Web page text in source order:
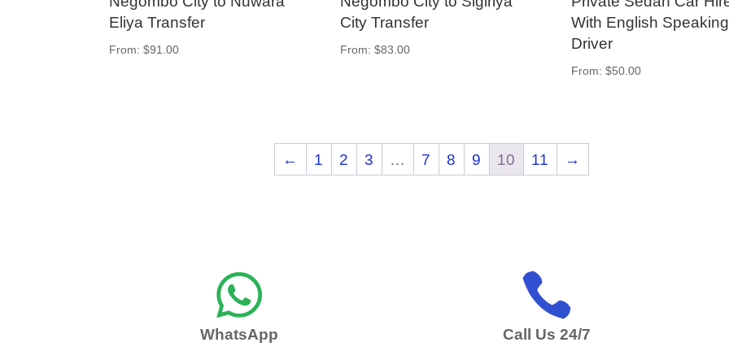
Eliya Transfer
From:$91.00
City Transfer
From: $83.00
With English Speaking
Driver
From: $50.00
← 1 2 3 … 7 8 9 10 11 →

WhatsApp

Call Us 24/7